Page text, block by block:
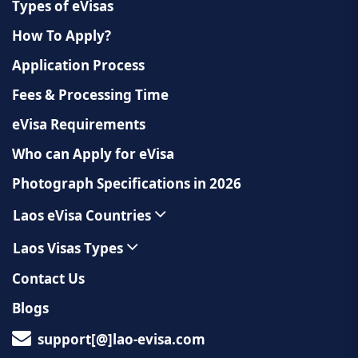
Types of eVisas
How To Apply?
Application Process
Fees & Processing Time
eVisa Requirements
Who can Apply for eVisa
Photograph Specifications in 2026
Laos eVisa Countries
Laos Visas Types
Contact Us
Blogs
support[@]lao-evisa.com